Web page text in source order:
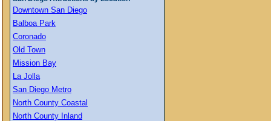
Downtown San Diego
Balboa Park
Coronado
Old Town
Mission Bay
La Jolla
San Diego Metro
North County Coastal
North County Inland